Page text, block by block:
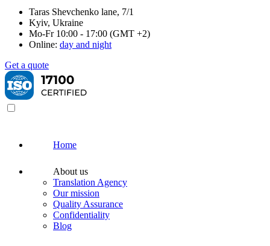
Taras Shevchenko lane, 7/1
Kyiv, Ukraine
Mo-Fr 10:00 - 17:00 (GMT +2)
Online: day and night
Get a quote
Home
About us
Translation Agency
Our mission
Quality Assurance
Confidentiality
Blog